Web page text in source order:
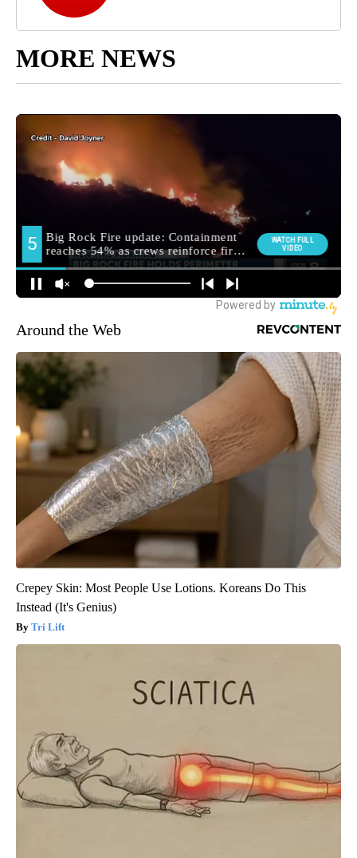
MORE NEWS
Around the Web
Crepey Skin: Most People Use Lotions. Koreans Do This
Instead (It's Genius)
Tri Lift